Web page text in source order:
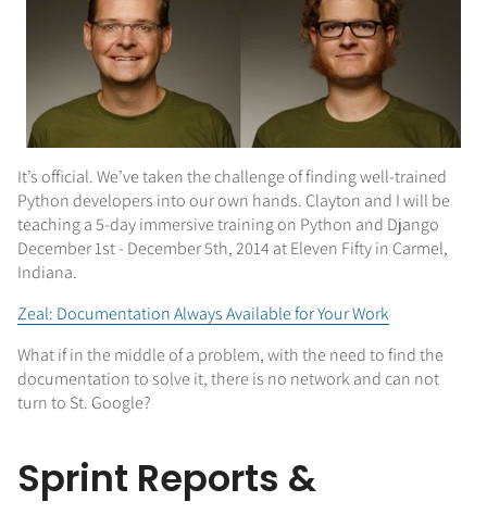
It’s official. We’ve taken the challenge of finding well-trained
Python developers into our own hands. Clayton and I will be
teaching a 5-day immersive training on Python and Django
December 1st - December 5th, 2014 at Eleven Fifty in Carmel,
Indiana.
Zeal: Documentation Always Available for Your Work
What if in the middle of a problem, with the need to find the
documentation to solve it, there is no network and can not
turn to St. Google?
Sprint Reports &